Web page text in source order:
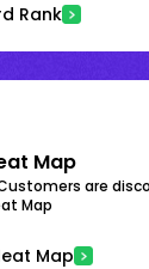
Rank
Map
are
Map
Map